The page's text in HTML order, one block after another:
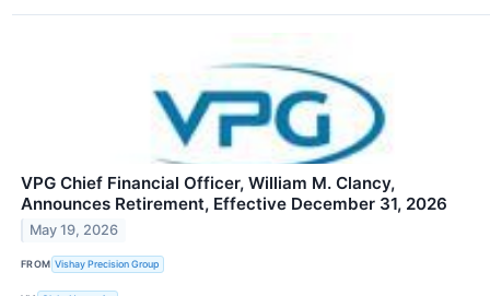
VPG Chief Financial Officer, William M. Clancy,
Announces Retirement, Effective December 31, 2026
May 19, 2026
FROM Vishay Precision Group